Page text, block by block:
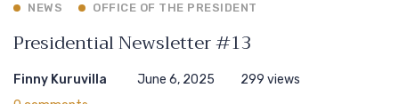
NEWS OFFICE OF THE PRESIDENT
Presidential Newsletter #13
Finny Kuruvilla June 6, 2025
299 views